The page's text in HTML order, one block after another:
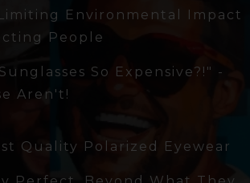
Environmental Impact
People
So Expensive?!" -
Aren't!
Quality Polarized Eyewear